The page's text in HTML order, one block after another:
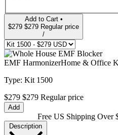
Add to Cart •
$279 $279 Regular price
/
EMF HarmonizerHome & Office
Type: Kit 1500
$279 $279 Regular price
Add
Free US Shipping Over
Description